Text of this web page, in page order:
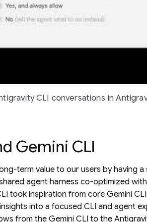
CLI conversations in
Gemini CLI
term value to our users by having a
agent harness co-optimized
took inspiration from core Gemini
into a focused CLI and agent
from the Gemini CLI to the